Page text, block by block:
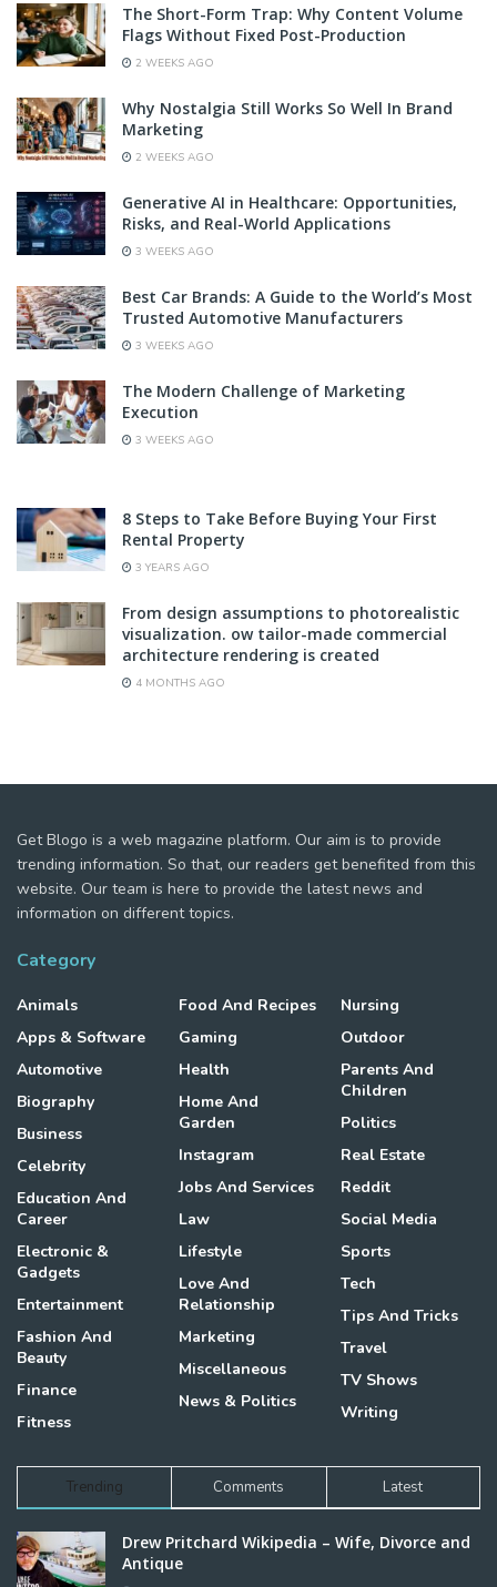
The Short-Form Trap: Why Content Volume
Flags Without Fixed Post-Production
2 WEEKS AGO
Why Nostalgia Still Works So Well In Brand
Marketing
2 WEEKS AGO
Generative AI in Healthcare: Opportunities,
Risks, and Real-World Applications
3 WEEKS AGO
Best Car Brands: A Guide to the World’s Most
Trusted Automotive Manufacturers
3 WEEKS AGO
The Modern Challenge of Marketing
Execution
3 WEEKS AGO
8 Steps to Take Before Buying Your First
Rental Property
3 YEARS AGO
From design assumptions to photorealistic
visualization. ow tailor-made commercial
architecture rendering is created
4 MONTHS AGO
Get Blogo is a web magazine platform. Our aim is to provide
trending information. So that, our readers get benefited from this
website. Our team is here to provide the latest news and
information on different topics.
Category
Animals
Apps & Software
Automotive
Biography
Business
Celebrity
Education And
Career
Electronic &
Gadgets
Entertainment
Fashion And
Beauty
Finance
Fitness
Food And Recipes
Gaming
Health
Home And
Garden
Instagram
Jobs And Services
Law
Lifestyle
Love And
Relationship
Marketing
Miscellaneous
News & Politics
Nursing
Outdoor
Parents And
Children
Politics
Real Estate
Reddit
Social Media
Sports
Tech
Tips And Tricks
Travel
TV Shows
Writing
Trending Comments Latest
Drew Pritchard Wikipedia – Wife, Divorce and
Antique